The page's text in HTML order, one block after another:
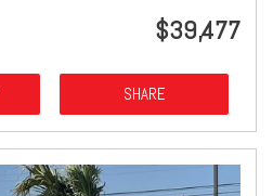
$39,477
SHARE